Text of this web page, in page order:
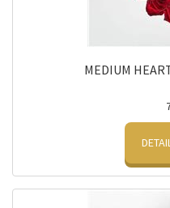
MEDIUM